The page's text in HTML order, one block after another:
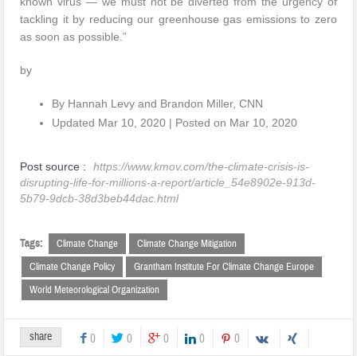
tackling it by reducing our greenhouse gas emissions to zero
as soon as possible.”
by
By Hannah Levy and Brandon Miller, CNN
Updated Mar 10, 2020 | Posted on Mar 10, 2020
Post source :
https://www.kmov.com/the-climate-crisis-is-
disrupting-life-for-millions-a-report/article_54e8902e-913d-
5b79-9dcb-38d3beb44dac.html
Tags: Climate Change
Climate Change Mitigation
Climate Change Policy
Grantham Institute For Climate Change Europe
World Meteorological Organization
share 0 0 0 0 0